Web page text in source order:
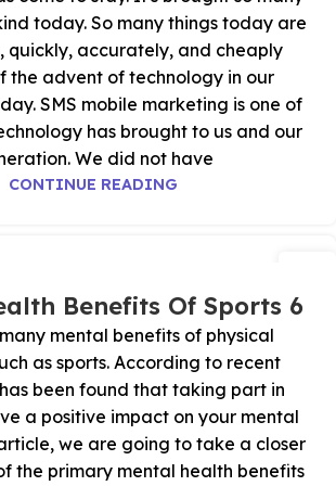
today. So many things today are
quickly, accurately, and cheaply
the advent of technology in our
SMS mobile marketing is one of
has brought to us and our
We did not have
CONTINUE READING
6 Mental Health Benefits Of Sports
mental benefits of physical
as sports. According to recent
been found that taking part in
a positive impact on your mental
we are going to take a closer
the primary mental health benefits